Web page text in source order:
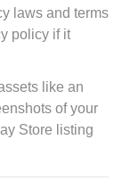
laws and terms
policy if it
like an
of your
Store listing